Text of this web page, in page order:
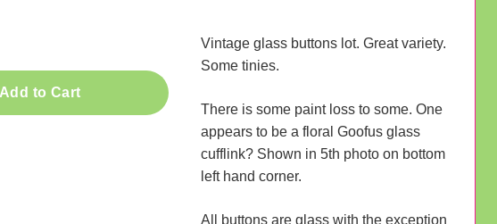
Add to Cart
Vintage glass buttons lot. Great variety.
Some tinies.
There is some paint loss to some. One
appears to be a floral Goofus glass
cufflink? Shown in 5th photo on bottom
left hand corner.
All buttons are glass with the exception